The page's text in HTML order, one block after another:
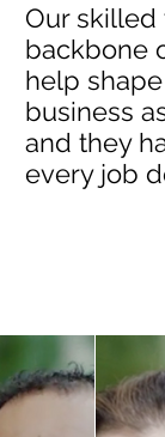
Our
backbone
help
business
and they
every job